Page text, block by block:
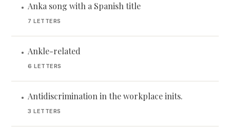
• Anka song with a Spanish title
7 LETTERS
• Ankle-related
6 LETTERS
• Antidiscrimination in the workplace inits.
3 LETTERS